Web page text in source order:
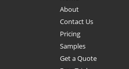
About
Contact Us
Pricing
Samples
Get a Quote